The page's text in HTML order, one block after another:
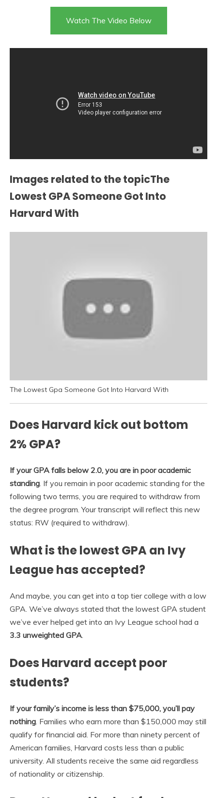
Watch The Video Below
Images related to the topicThe
Lowest GPA Someone Got Into
Harvard With
The Lowest Gpa Someone Got Into Harvard With
Does Harvard kick out bottom
2% GPA?
If your GPA falls below 2.0, you are in poor academic
standing . If you remain in poor academic standing for the
following two terms, you are required to withdraw from
the degree program. Your transcript will reflect this new
status: RW (required to withdraw).
What is the lowest GPA an Ivy
League has accepted?
And maybe, you can get into a top tier college with a low
GPA. We’ve always stated that the lowest GPA student
we’ve ever helped get into an Ivy League school had a
3.3 unweighted GPA
Does Harvard accept poor
students?
If your family’s income is less than $75,000, you’ll pay
nothing . Families who earn more than $150,000 may still
qualify for financial aid. For more than ninety percent of
American families, Harvard costs less than a public
university. All students receive the same aid regardless
of nationality or citizenship.